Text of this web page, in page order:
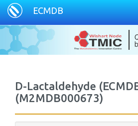
ECMDB
D-Lactaldehyde
(M2MDB000673)